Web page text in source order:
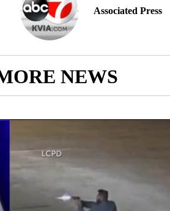
Associated Press
NEWS